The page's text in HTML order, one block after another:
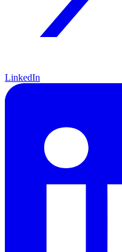
LinkedIn